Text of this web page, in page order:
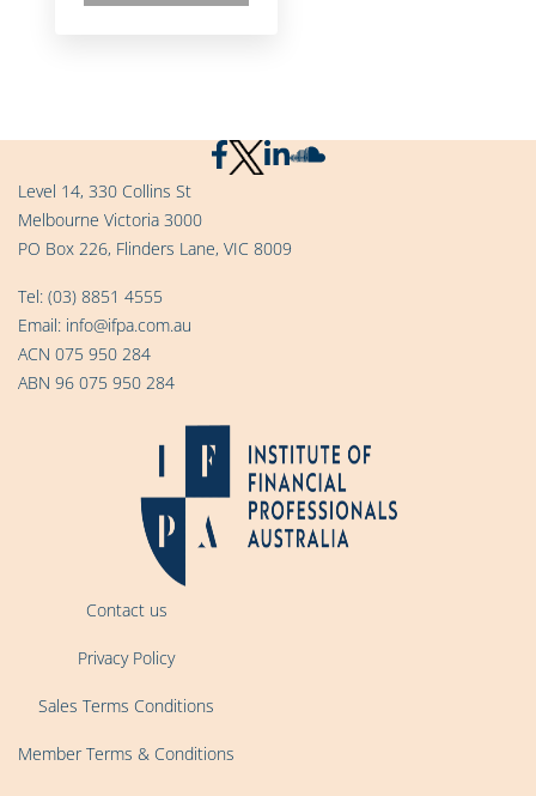
Level 14, 330 Collins St
Melbourne Victoria 3000
PO Box 226, Flinders Lane, VIC 8009
Tel: (03) 8851 4555
Email: info@ifpa.com.au
ACN 075 950 284
ABN 96 075 950 284
Contact us
Privacy Policy
Sales Terms Conditions
Member Terms & Conditions